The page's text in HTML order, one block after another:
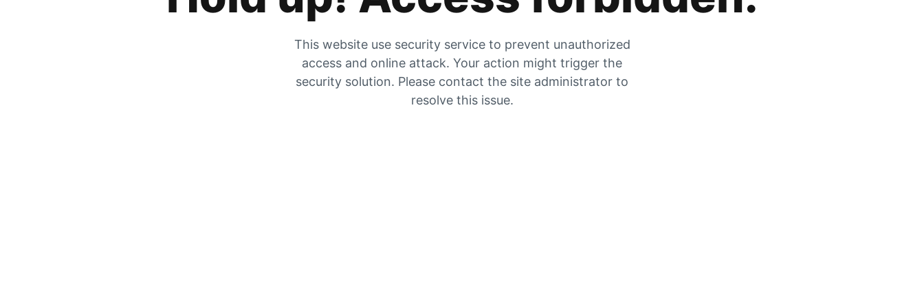
This website use security service to prevent unauthorized
access and online attack. Your action might trigger the
security solution. Please contact the site administrator to
resolve this issue.